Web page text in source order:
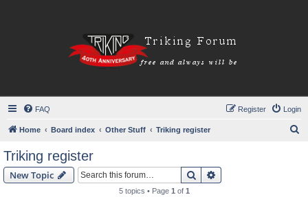
FAQ Login
Register
Home Board index Other Stuff Triking register
Triking register
New Topic Search
5 topics • Page 1 of 1